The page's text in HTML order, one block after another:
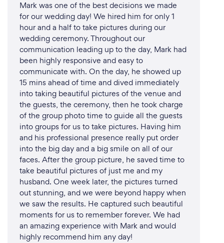
What changes have you made to keep
your customers safe from Covid-19?
We are double vaccinated, our studio is wiped and
disinfected after each client. Our makeup artist
wears a mask during the makeup.
Mark was one of the best decisions we made
for our wedding day! We hired him for only 1
hour and a half to take pictures during our
wedding ceremony. Throughout our
communication leading up to the day, Mark had
been highly responsive and easy to
communicate with. On the day, he showed up
15 mins ahead of time and dived immediately
into taking beautiful pictures of the venue and
the guests, the ceremony, then he took charge
of the group photo time to guide all the guests
into groups for us to take pictures. Having him
and his professional presence really put order
into the big day and a big smile on all of our
faces. After the group picture, he saved time to
take beautiful pictures of just me and my
husband. One week later, the pictures turned
out stunning, and we were beyond happy when
we saw the results. He captured such beautiful
moments for us to remember forever. We had
an amazing experience with Mark and would
highly recommend him any day!